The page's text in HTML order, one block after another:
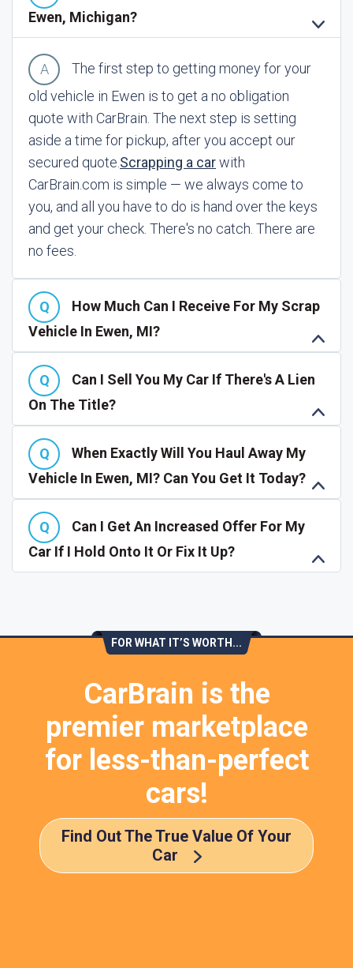
Ewen, Michigan?
The first step to getting money for your
old vehicle in Ewen is to get a no obligation
quote with CarBrain. The next step is setting
aside a time for pickup, after you accept our
secured quote. Scrapping a carwith
CarBrain.com is simple — we always come to
you, and all you have to do is hand over the keys
and get your check. There's no catch. There are
no fees.
How Much Can I Receive For My Scrap
Vehicle In Ewen, MI?
Can I Sell You My Car If There's A Lien
On The Title?
When Exactly Will You Haul Away My
Vehicle In Ewen, MI? Can You Get It Today?
Can I Get An Increased Offer For My
Car If I Hold Onto It Or Fix It Up?
FOR WHAT IT’S WORTH...
CarBrain is the
premier marketplace
for less-than-perfect
cars!
Find Out The True Value Of Your
Car